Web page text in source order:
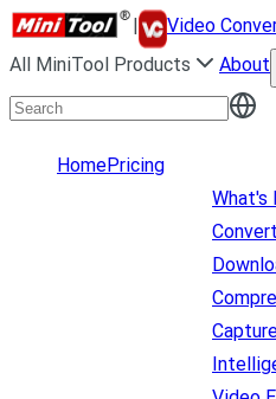
|
Video
All MiniTool Products
About
HomePricing
What's